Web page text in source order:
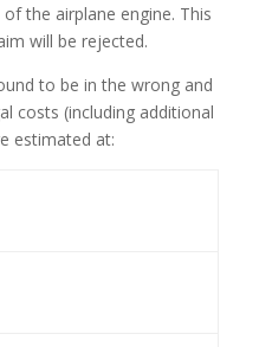
the airplane engine. This
will be rejected.
to be in the wrong and
costs (including additional
estimated at: